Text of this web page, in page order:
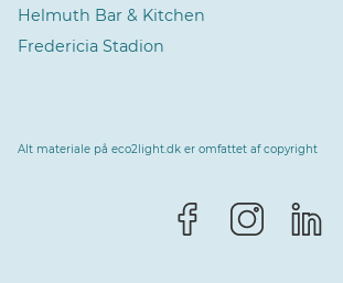
Vælg sprog
Helmuth Bar & Kitchen
Fredericia Stadion
Alt materiale på eco2light.dk er omfattet af copyright